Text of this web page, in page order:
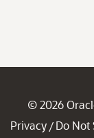
© 2026
Privacy / Do Not